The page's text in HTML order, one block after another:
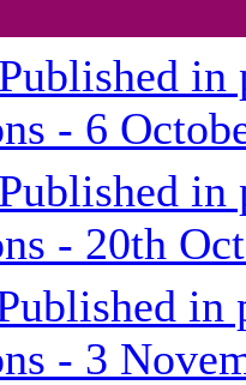
Published in
- 6
Published in
- 20th
in
- 3